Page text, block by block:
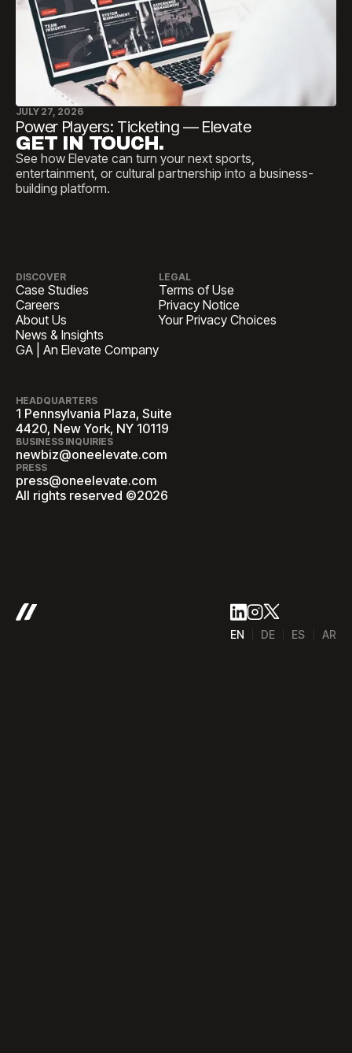
JULY 27, 2026
Power Players: Ticketing — Elevate
GET IN TOUCH.
See how Elevate can turn your next sports,
entertainment, or cultural partnership into a business-
building platform.
DISCOVER
Case Studies
Careers
About Us
News & Insights
GA | An Elevate Company
LEGAL
Terms of Use
Privacy Notice
Your Privacy Choices
HEADQUARTERS
1 Pennsylvania Plaza, Suite
4420, New York, NY 10119
BUSINESS INQUIRIES
newbiz@oneelevate.com
PRESS
press@oneelevate.com
All rights reserved ©2026
EN DE ES AR